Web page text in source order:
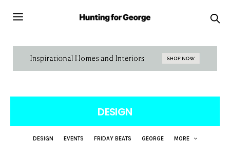
DESIGN
DESIGN EVENTS FRIDAY BEATS GEORGE MORE